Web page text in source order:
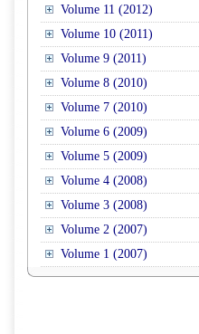
Volume 11 (2012)
Volume 10 (2011)
Volume 9 (2011)
Volume 8 (2010)
Volume 7 (2010)
Volume 6 (2009)
Volume 5 (2009)
Volume 4 (2008)
Volume 3 (2008)
Volume 2 (2007)
Volume 1 (2007)